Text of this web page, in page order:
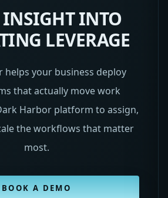
INTO
LEVERAGE
helps your business deploy
that actually move work
Harbor platform to assign,
the workflows that matter
most.
BOOK A DEMO